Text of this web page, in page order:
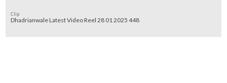
Clip
Dhadrianwale Latest Video Reel 28 01 2025 448